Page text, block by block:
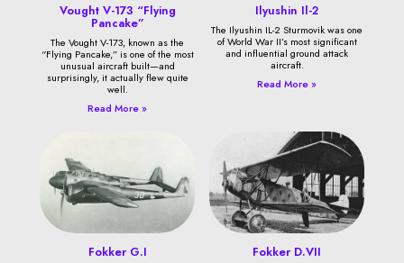
Vought V-173 “Flying
Pancake”
The Vought V-173, known as the
“Flying Pancake,” is one of the most
unusual aircraft built—and
surprisingly, it actually flew quite
well.
Read More »
Ilyushin Il-2
The Ilyushin IL-2 Sturmovik was one
of World War II’s most significant
and influential ground attack
aircraft.
Read More »
Fokker G.I Fokker D.VII